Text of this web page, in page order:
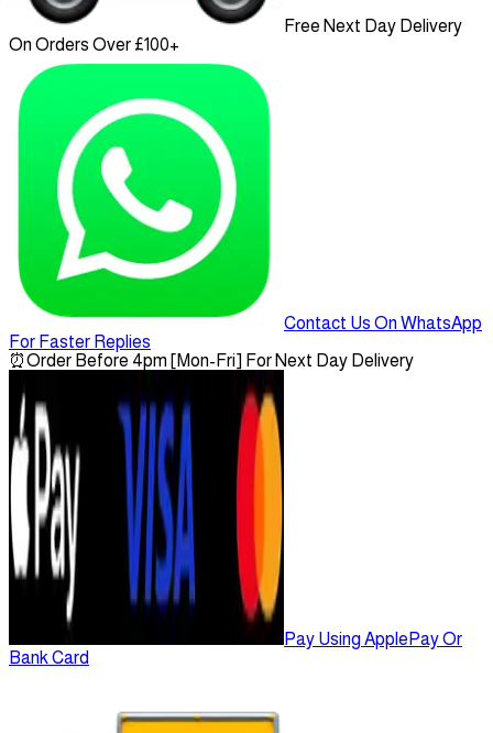
Free Next Day Delivery
On Orders Over £100+
Contact Us On WhatsApp
For Faster Replies
⏰Order Before 4pm [Mon-Fri] For Next Day Delivery
Pay Using ApplePay Or
Bank Card